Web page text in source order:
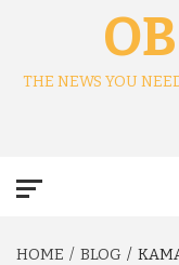
THE NEWS YOU
HOME BLOG